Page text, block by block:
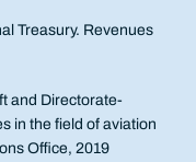
Treasury. Revenues
and Directorate-
in the field of aviation
Office, 2019